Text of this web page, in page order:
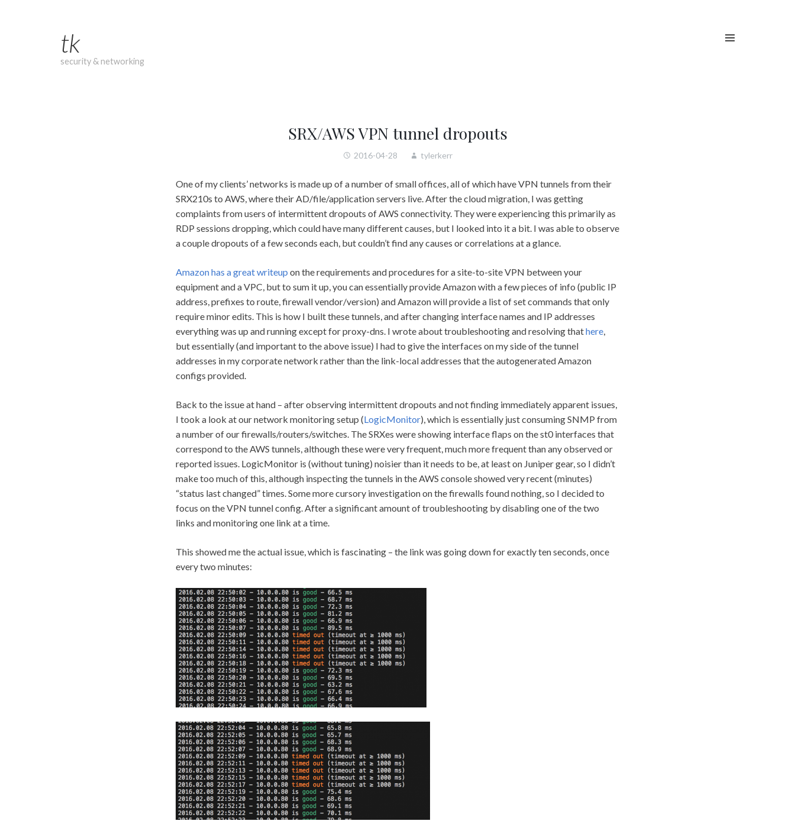
tk
security & networking
SRX/AWS VPN tunnel dropouts
2016-04-28 tylerkerr
One of my clients’ networks is made up of a number of small offices, all of which have VPN tunnels from their
SRX210s to AWS, where their AD/file/application servers live. After the cloud migration, I was getting
complaints from users of intermittent dropouts of AWS connectivity. They were experiencing this primarily as
RDP sessions dropping, which could have many different causes, but I looked into it a bit. I was able to observe
a couple dropouts of a few seconds each, but couldn’t find any causes or correlations at a glance.
Amazon has a great writeup on the requirements and procedures for a site-to-site VPN between your
equipment and a VPC, but to sum it up, you can essentially provide Amazon with a few pieces of info (public IP
address, prefixes to route, firewall vendor/version) and Amazon will provide a list of set commands that only
require minor edits. This is how I built these tunnels, and after changing interface names and IP addresses
everything was up and running except for proxy-dns. I wrote about troubleshooting and resolving thathere,
but essentially (and important to the above issue) I had to give the interfaces on my side of the tunnel
addresses in my corporate network rather than the link-local addresses that the autogenerated Amazon
configs provided.
Back to the issue at hand – after observing intermittent dropouts and not finding immediately apparent issues,
I took a look at our network monitoring setup (LogicMonitor), which is essentially just consuming SNMP from
a number of our firewalls/routers/switches. The SRXes were showing interface flaps on the st0 interfaces that
correspond to the AWS tunnels, although these were very frequent, much more frequent than any observed or
reported issues. LogicMonitor is (without tuning) noisier than it needs to be, at least on Juniper gear, so I didn’t
make too much of this, although inspecting the tunnels in the AWS console showed very recent (minutes)
“status last changed” times. Some more cursory investigation on the firewalls found nothing, so I decided to
focus on the VPN tunnel config. After a significant amount of troubleshooting by disabling one of the two
links and monitoring one link at a time.
This showed me the actual issue, which is fascinating – the link was going down for exactly ten seconds, once
every two minutes: